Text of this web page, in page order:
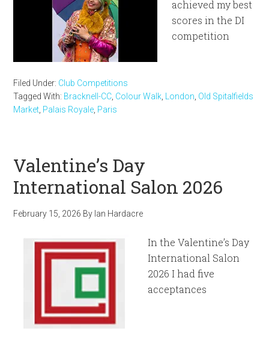
achieved my best
scores in the DI
competition
Filed Under: Club Competitions
Tagged With: Bracknell-CC Colour Walk London Old Spitalfields
Market Palais Royale Paris
Valentine’s Day
International Salon 2026
February 15, 2026 By Ian Hardacre
In the Valentine’s Day
International Salon
2026 I had five
acceptances